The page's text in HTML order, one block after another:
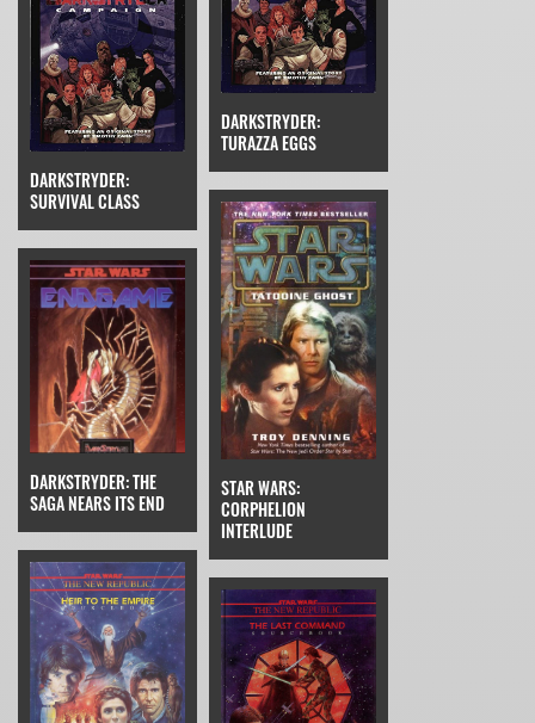
DARKSTRYDER:
SURVIVAL CLASS
DARKSTRYDER:
TURAZZA EGGS
DARKSTRYDER: THE
SAGA NEARS ITS END
STAR WARS:
CORPHELION
INTERLUDE